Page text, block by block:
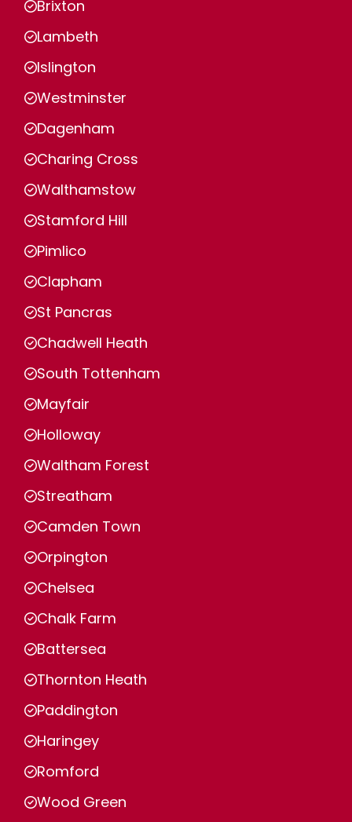
Brixton
Lambeth
Islington
Westminster
Dagenham
Charing Cross
Walthamstow
Stamford Hill
Pimlico
Clapham
St Pancras
Chadwell Heath
South Tottenham
Mayfair
Holloway
Waltham Forest
Streatham
Camden Town
Orpington
Chelsea
Chalk Farm
Battersea
Thornton Heath
Paddington
Haringey
Romford
Wood Green